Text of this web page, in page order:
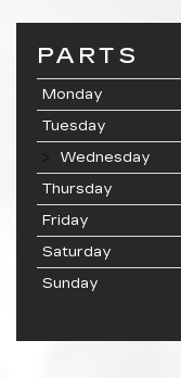
PARTS
Monday
Tuesday
Wednesday
Thursday
Friday
Saturday
Sunday